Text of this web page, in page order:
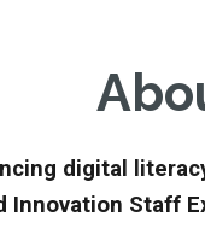
digital
Staff